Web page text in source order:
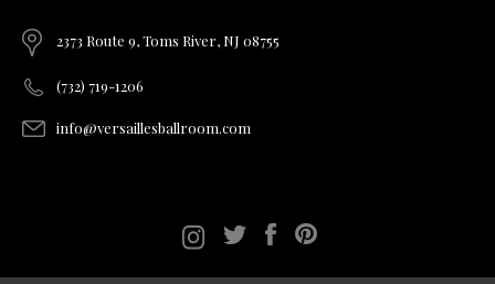
2373 Route 9, Toms River, NJ 08755
(732) 719-1206
info@versaillesballroom.com